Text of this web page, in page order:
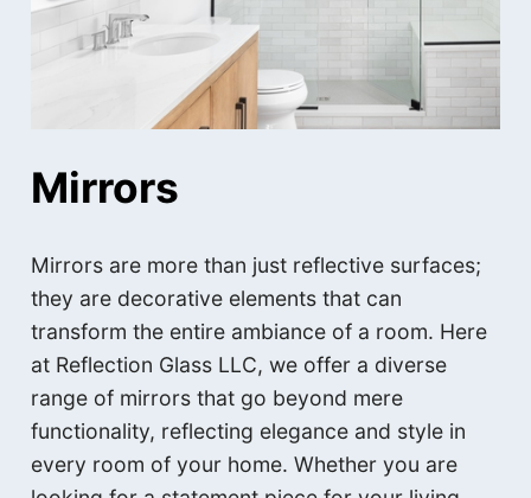
Mirrors
Mirrors are more than just reflective surfaces;
they are decorative elements that can
transform the entire ambiance of a room. Here
at Reflection Glass LLC, we offer a diverse
range of mirrors that go beyond mere
functionality, reflecting elegance and style in
every room of your home. Whether you are